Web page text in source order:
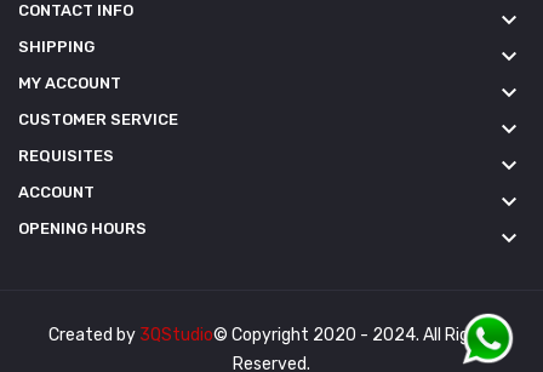
CONTACT INFO keyboard_arrow_down
SHIPPING keyboard_arrow_down
MY ACCOUNT keyboard_arrow_down
CUSTOMER SERVICE keyboard_arrow_down
REQUISITES keyboard_arrow_down
ACCOUNT keyboard_arrow_down
OPENING HOURS keyboard_arrow_down
Created by 3QStudio© Copyright 2020 - 2024. All Rights
Reserved.